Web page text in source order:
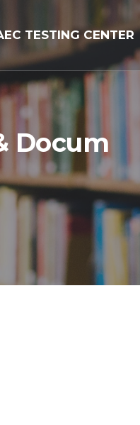
TESTING CENTER
Docum